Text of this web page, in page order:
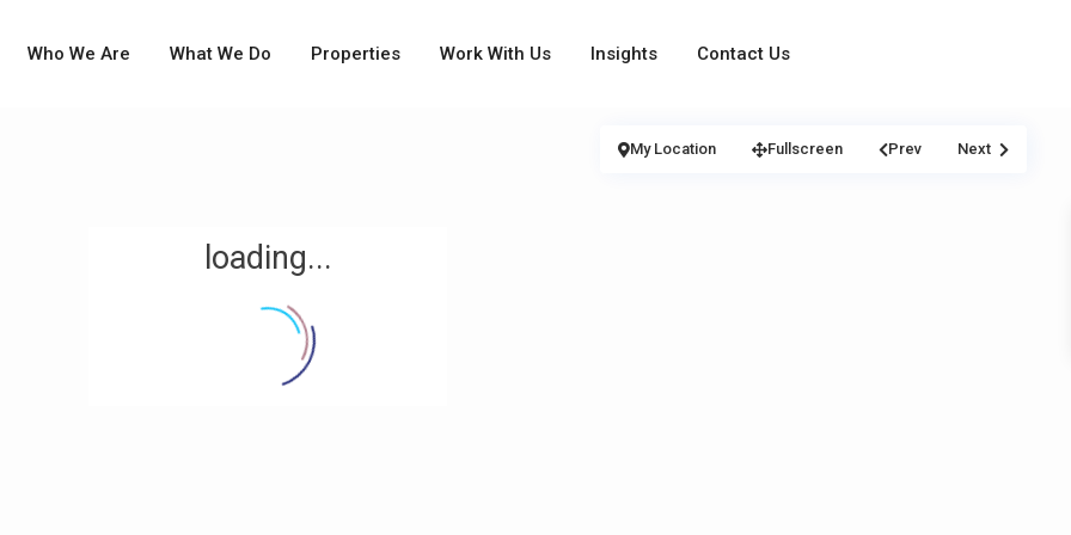
Who We Are What We Do Properties Work With Us Insights Contact Us
loading...
My Location Fullscreen Prev Next